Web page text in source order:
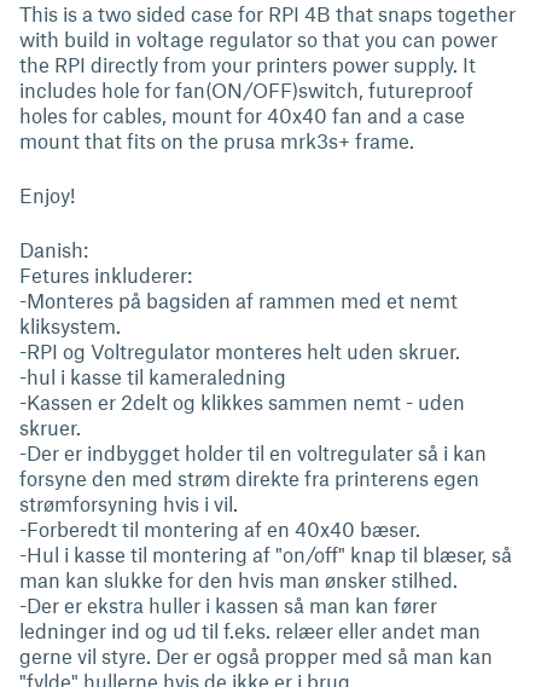
This is a two sided case for RPI 4B that snaps together
with build in voltage regulator so that you can power
the RPI directly from your printers power supply. It
includes hole for fan(ON/OFF)switch, futureproof
holes for cables, mount for 40x40 fan and a case
mount that fits on the prusa mrk3s+ frame.
Enjoy!
Danish:
Fetures inkluderer:
-Monteres på bagsiden af rammen med et nemt
kliksystem.
-RPI og Voltregulator monteres helt uden skruer.
-hul i kasse til kameraledning
-Kassen er 2delt og klikkes sammen nemt - uden
skruer.
-Der er indbygget holder til en voltregulater så i kan
forsyne den med strøm direkte fra printerens egen
strømforsyning hvis i vil.
-Forberedt til montering af en 40x40 bæser.
-Hul i kasse til montering af "on/off" knap til blæser, så
man kan slukke for den hvis man ønsker stilhed.
-Der er ekstra huller i kassen så man kan fører
ledninger ind og ud til f.eks. relæer eller andet man
gerne vil styre. Der er også propper med så man kan
"fylde" hullerne hvis de ikke er i brug.